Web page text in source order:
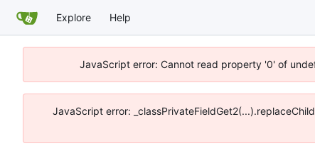
Explore Help
JavaScript error: Cannot read property '0' of
JavaScript error: